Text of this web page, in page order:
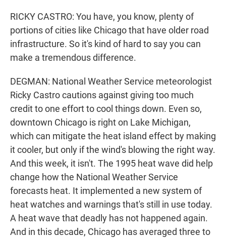
RICKY CASTRO: You have, you know, plenty of
portions of cities like Chicago that have older road
infrastructure. So it's kind of hard to say you can
make a tremendous difference.
DEGMAN: National Weather Service meteorologist
Ricky Castro cautions against giving too much
credit to one effort to cool things down. Even so,
downtown Chicago is right on Lake Michigan,
which can mitigate the heat island effect by making
it cooler, but only if the wind's blowing the right way.
And this week, it isn't. The 1995 heat wave did help
change how the National Weather Service
forecasts heat. It implemented a new system of
heat watches and warnings that's still in use today.
A heat wave that deadly has not happened again.
And in this decade, Chicago has averaged three to